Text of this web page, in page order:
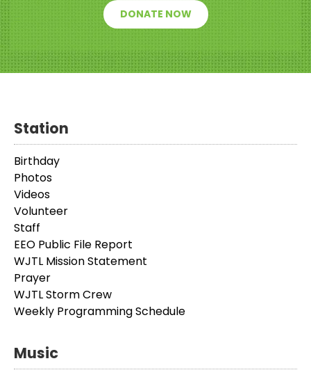
DONATE NOW
Station
Birthday
Photos
Videos
Volunteer
Staff
EEO Public File Report
WJTL Mission Statement
Prayer
WJTL Storm Crew
Weekly Programming Schedule
Music